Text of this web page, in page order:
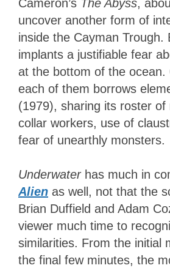
Cameron’s The Abyss,
uncover another form of
inside the Cayman Trough.
implants a justifiable fear
at the bottom of the ocean.
each of them borrows
(1979), sharing its roster of
collar workers, use of
fear of unearthly monsters.
Underwater has much in
Alien as well, not that the
Brian Duffield and Adam
viewer much time to
similarities. From the initial
the final few minutes, the